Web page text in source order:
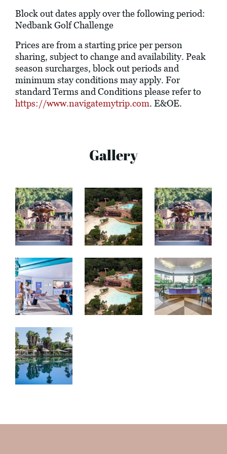
Block out dates apply over the following period:
Nedbank Golf Challenge
Prices are from a starting price per person
sharing, subject to change and availability. Peak
season surcharges, block out periods and
minimum stay conditions may apply. For
standard Terms and Conditions please refer to
https://www.navigatemytrip.com. E&OE.
Gallery